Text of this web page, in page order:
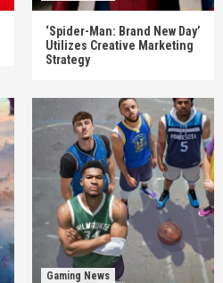
‘Spider-Man: Brand New Day’
Utilizes Creative Marketing
Strategy
Gaming News